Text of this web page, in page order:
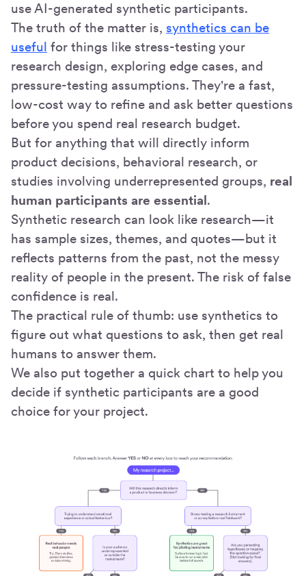
use AI-generated synthetic participants.
The truth of the matter is, synthetics can be
useful for things like stress-testing your
research design, exploring edge cases, and
pressure-testing assumptions. They're a fast,
low-cost way to refine and ask better questions
before you spend real research budget.
But for anything that will directly inform
product decisions, behavioral research, or
studies involving underrepresented groups, real
human participants are essential.
Synthetic research can look like research—it
has sample sizes, themes, and quotes—but it
reflects patterns from the past, not the messy
reality of people in the present. The risk of false
confidence is real.
The practical rule of thumb: use synthetics to
figure out what questions to ask, then get real
humans to answer them.
We also put together a quick chart to help you
decide if synthetic participants are a good
choice for your project.